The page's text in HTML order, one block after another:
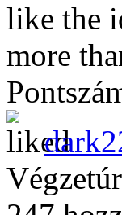
like the
more